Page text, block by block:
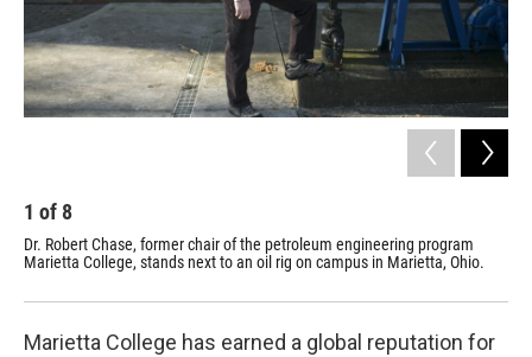
1 of 8
Dr. Robert Chase, former chair of the petroleum engineering program
Marietta College, stands next to an oil rig on campus in Marietta, Ohio.
Marietta College has earned a global reputation for